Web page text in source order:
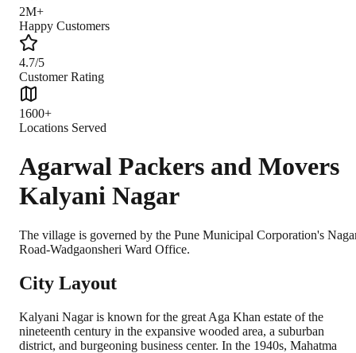
2M+
Happy Customers
4.7/5
Customer Rating
1600+
Locations Served
Agarwal Packers and Movers
Kalyani Nagar
The village is governed by the Pune Municipal Corporation's
Road-Wadgaonsheri Ward Office.
City Layout
Kalyani Nagar is known for the great Aga Khan estate of the
nineteenth century in the expansive wooded area, a suburban
district, and burgeoning business center. In the 1940s, Mahatma